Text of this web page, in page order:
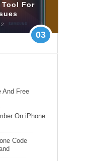
Tool For
03
And Free
On iPhone
Code